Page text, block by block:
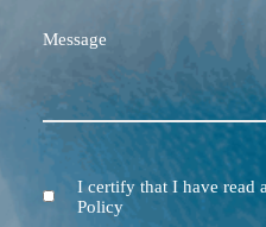
Message
TermsI certify that I have read
Policy